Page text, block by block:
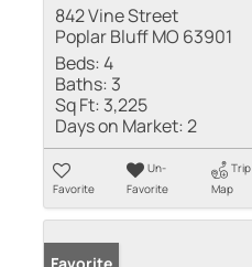
842 Vine Street
Poplar Bluff MO 63901
Beds:4
Baths: 3
Sq Ft: 3,225
Days on Market:2
Favorite
Un-
Favorite
Trip
Map